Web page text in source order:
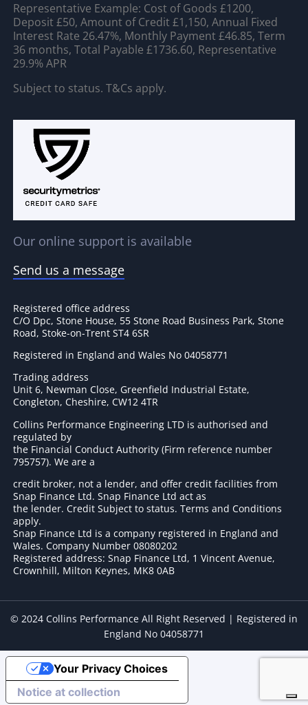
Representative Example: Cost of Goods £1200,
Deposit £50, Amount of Credit £1,150, Annual Fixed
Interest Rate 26.47%, Monthly Payment £46.85, Term
36 months, Total Payable £1736.60, Representative
29.9% APR
Subject to status. T&Cs apply.
Our online support is available
Send us a message
Registered office address
C/O Dpc, Stone House, 55 Stone Road Business Park, Stone
Road, Stoke-on-Trent ST4 6SR
Registered in England and Wales No 04058771
Trading address
Unit 6, Newman Close, Greenfield Industrial Estate,
Congleton, Cheshire, CW12 4TR
Collins Performance Engineering LTD is authorised and
regulated by
the Financial Conduct Authority (Firm reference number
795757). We are a
credit broker, not a lender, and offer credit facilities from
Snap Finance Ltd. Snap Finance Ltd act as
the lender. Credit Subject to status. Terms and Conditions
apply.
Snap Finance Ltd is a company registered in England and
Wales. Company Number 08080202
Registered address: Snap Finance Ltd, 1 Vincent Avenue,
Crownhill, Milton Keynes, MK8 0AB
© 2024 Collins Performance All Right Reserved | Registered in
England No 04058771
Notice at collection
Your Privacy Choices